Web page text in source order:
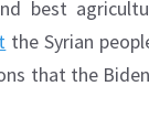
best
the Syrian
that the